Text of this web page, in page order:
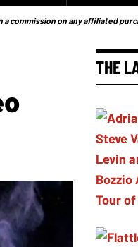
commission on any affiliated
THE